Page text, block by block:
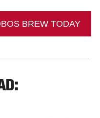
BREW TODAY